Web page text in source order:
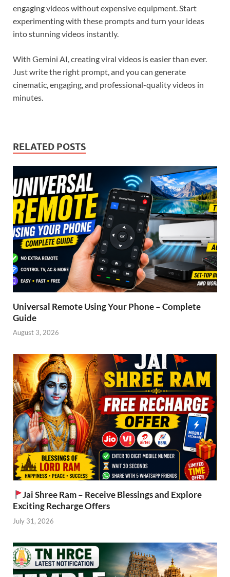
engaging videos without expensive equipment. Start
experimenting with these prompts and turn your ideas
into stunning videos instantly.
With Gemini AI, creating viral videos is easier than ever.
Just write the right prompt, and you can generate
cinematic, engaging, and professional-quality videos in
minutes.
RELATED POSTS
Universal Remote Using Your Phone – Complete
Guide
August 3, 2026
Jai Shree Ram – Receive Blessings and Explore
Exciting Recharge Offers
July 31, 2026